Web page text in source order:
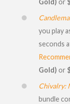
Gold) or
you play
seconds
Gold) or
Chivalry:
bundle